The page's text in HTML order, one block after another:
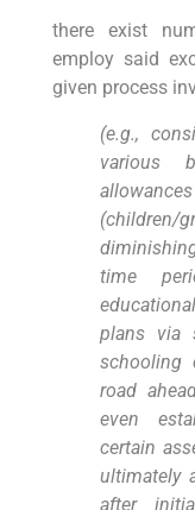
there exist‌
employ said
given process⁤
(e.g.,
various
time
plans via
‌schooling
road
even
certain⁢
ultimately
after